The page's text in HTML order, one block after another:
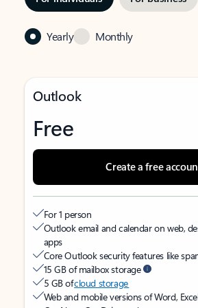
Yearly Monthly
Outlook
Free
Create a free
For 1 person
Outlook email and calendar on web,
apps
Core Outlook security features like
15 GB of mailbox storage
5 GB ofcloud storage
Web and mobile versions of Word,